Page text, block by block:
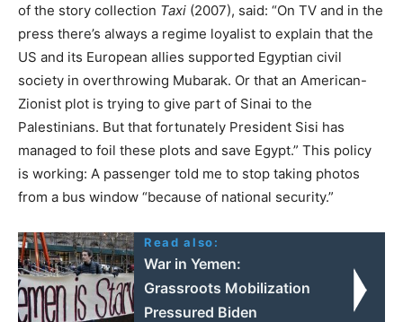
of the story collection Taxi (2007), said: “On TV and in the
press there’s always a regime loyalist to explain that the
US and its European allies supported Egyptian civil
society in overthrowing Mubarak. Or that an American-
Zionist plot is trying to give part of Sinai to the
Palestinians. But that fortunately President Sisi has
managed to foil these plots and save Egypt.” This policy
is working: A passenger told me to stop taking photos
from a bus window “because of national security.”
Read also:
War in Yemen:
Grassroots Mobilization
Pressured Biden